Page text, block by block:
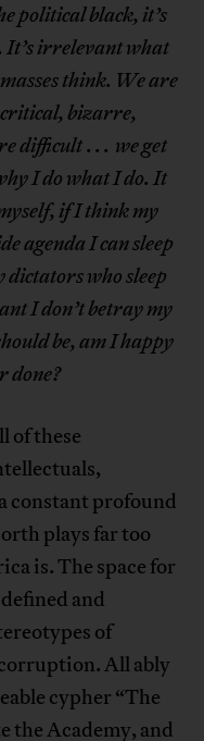
political black, it’s
It’s irrelevant what
think. We are
critical, bizarre,
difficult. . . we get
I do what I do. It
if I think my
agenda I can sleep
who sleep
I don’t betray my
be, am I happy
done?
of these
constant profound
plays far too
is. The space for
and
of
All ably
cypher “The
the Academy, and